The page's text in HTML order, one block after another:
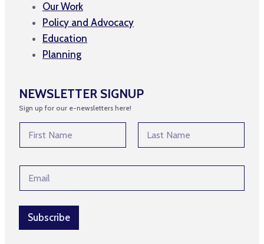
Our Work
Policy and Advocacy
Education
Planning
NEWSLETTER SIGNUP
Sign up for our e-newsletters here!
m
e
m
a
i
Subscribe